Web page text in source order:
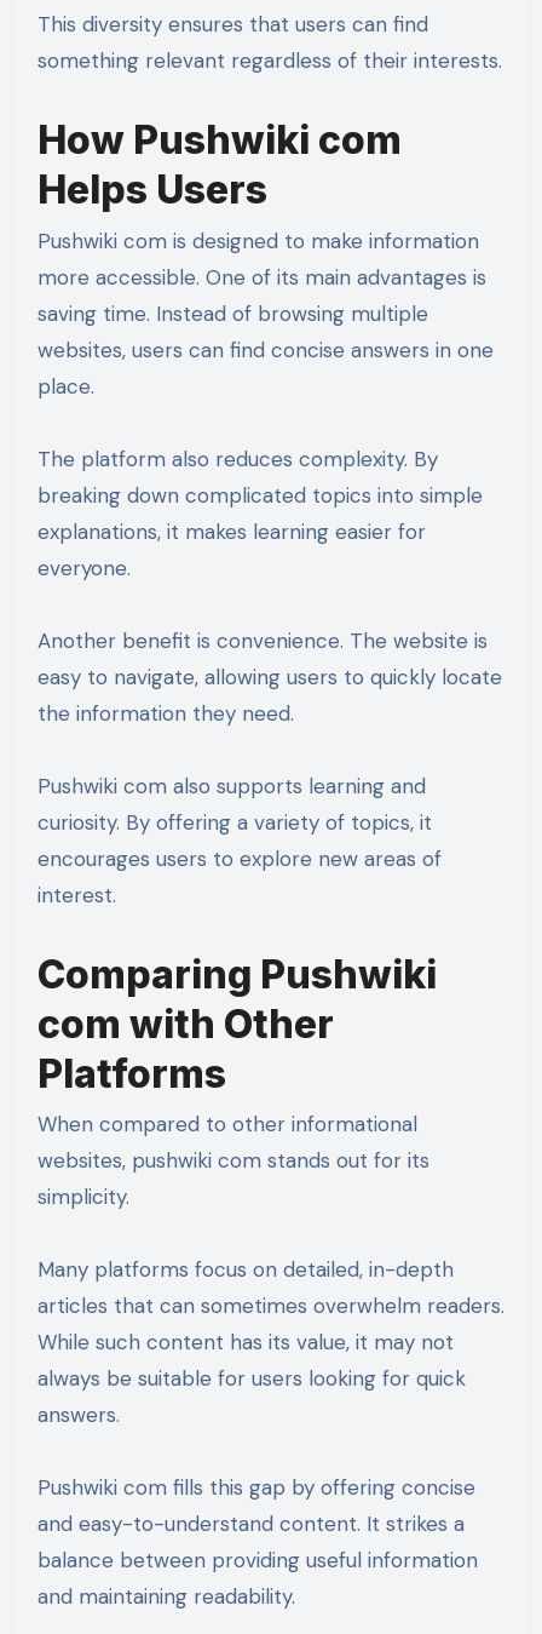
This diversity ensures that users can find
something relevant regardless of their interests.
How Pushwiki com
Helps Users
Pushwiki com is designed to make information
more accessible. One of its main advantages is
saving time. Instead of browsing multiple
websites, users can find concise answers in one
place.
The platform also reduces complexity. By
breaking down complicated topics into simple
explanations, it makes learning easier for
everyone.
Another benefit is convenience. The website is
easy to navigate, allowing users to quickly locate
the information they need.
Pushwiki com also supports learning and
curiosity. By offering a variety of topics, it
encourages users to explore new areas of
interest.
Comparing Pushwiki
com with Other
Platforms
When compared to other informational
websites, pushwiki com stands out for its
simplicity.
Many platforms focus on detailed, in-depth
articles that can sometimes overwhelm readers.
While such content has its value, it may not
always be suitable for users looking for quick
answers.
Pushwiki com fills this gap by offering concise
and easy-to-understand content. It strikes a
balance between providing useful information
and maintaining readability.